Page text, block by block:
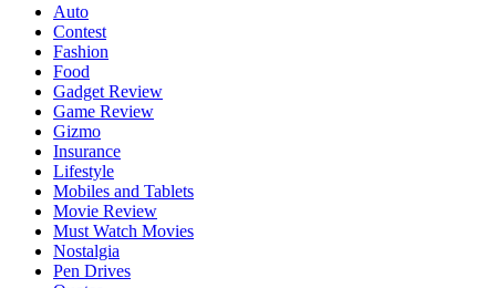
Auto
Contest
Fashion
Food
Gadget Review
Game Review
Gizmo
Insurance
Lifestyle
Mobiles and Tablets
Movie Review
Must Watch Movies
Nostalgia
Pen Drives